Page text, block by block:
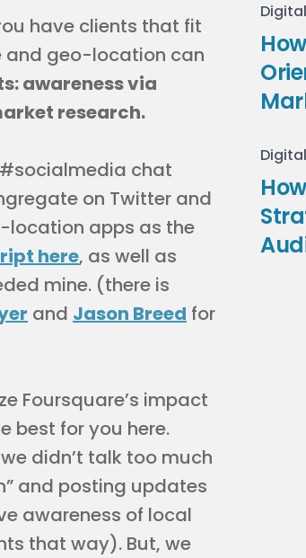
have clients that fit
and geo-location can
awareness via
research.
#socialmedia chat
on Twitter and
location apps as the
here, as well as
mine. (there is
and Jason Breed for
Foursquare’s impact
best for you here.
didn’t talk too much
and posting updates
awareness of local
that way). But, we